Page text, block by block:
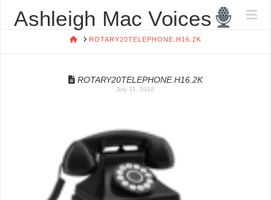
ASHLEIGH
Ashleigh Mac Voices
HOMEROTARY20TELEPHONE.H16.2K
ROTARY20TELEPHONE.H16.2K
July 31, 2018